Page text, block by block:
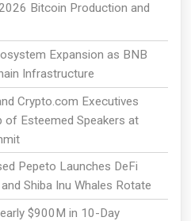
Bitcoin Production and
Expansion as BNB
Infrastructure
Crypto.com Executives
Esteemed Speakers at
Pepeto Launches DeFi
Shiba Inu Whales Rotate
$900M in 10-Day